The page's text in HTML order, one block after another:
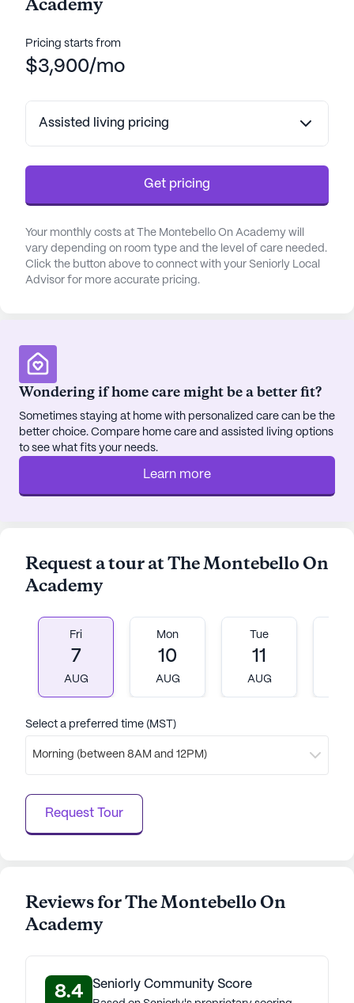
Academy
Pricing starts from
$3,900/mo
Assisted living pricing
Get pricing
Your monthly costs at The Montebello On Academy will
vary depending on room type and the level of care needed.
Click the button above to connect with your Seniorly Local
Advisor for more accurate pricing.
Wondering if home care might be a better fit?
Sometimes staying at home with personalized care can be the
better choice. Compare home care and assisted living options
to see what fits your needs.
Learn more
Request a tour at The Montebello On
Academy
Fri
7
AUG
Mon
10
AUG
Tue
11
AUG
Select a preferred time (MST)
Morning (between 8AM and 12PM)
Request Tour
Reviews for The Montebello On
Academy
8.4 Seniorly Community Score